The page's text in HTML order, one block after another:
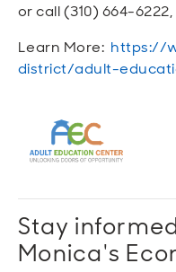
or call (310) 664-
Learn More: https://
district/adult-
Stay
Monica's